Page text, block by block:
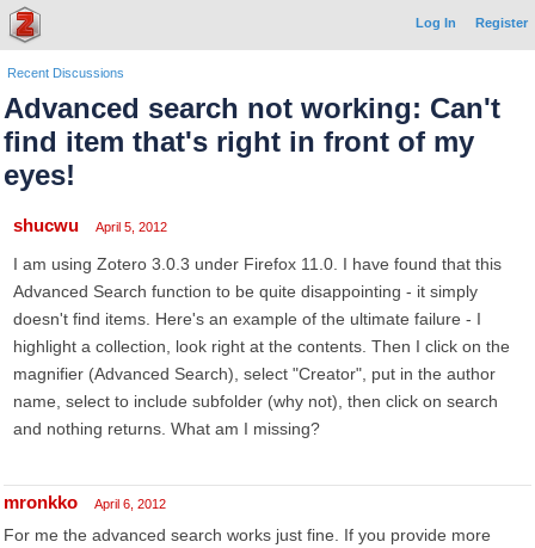
Log In Register
Recent Discussions
Advanced search not working: Can't
find item that's right in front of my
eyes!
shucwu April 5, 2012
I am using Zotero 3.0.3 under Firefox 11.0. I have found that this
Advanced Search function to be quite disappointing - it simply
doesn't find items. Here's an example of the ultimate failure - I
highlight a collection, look right at the contents. Then I click on the
magnifier (Advanced Search), select "Creator", put in the author
name, select to include subfolder (why not), then click on search
and nothing returns. What am I missing?
mronkko April 6, 2012
For me the advanced search works just fine. If you provide more